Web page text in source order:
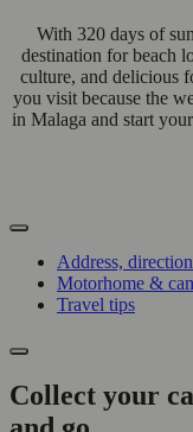
With 320 days of
destination for beach
culture, and delicious
you visit because the
in Malaga and start
Address,
Motorhome &
Travel tips
Collect your